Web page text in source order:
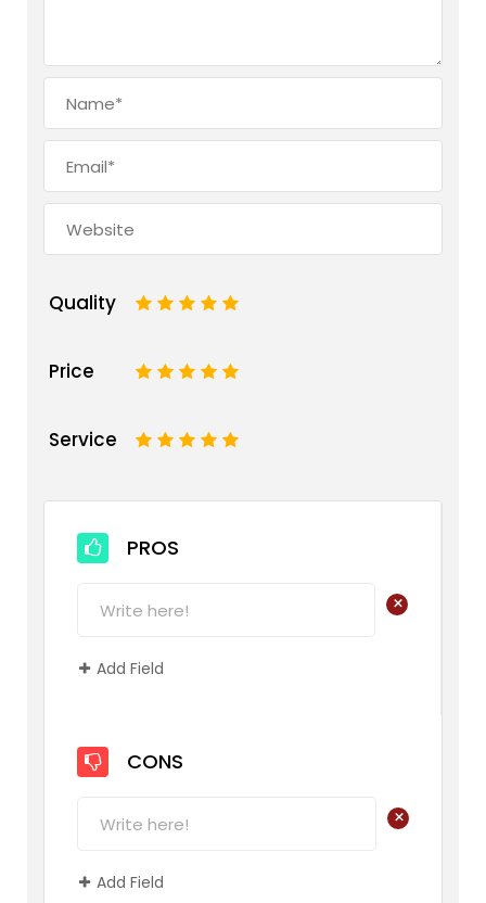
Quality 5
4
3
2
Price 5
4
3
2
Service 5
4
3
2
PROS
+
Add Field
CONS
+
Add Field